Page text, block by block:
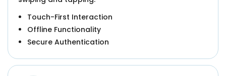
Touch-First Interaction
Offline Functionality
Secure Authentication